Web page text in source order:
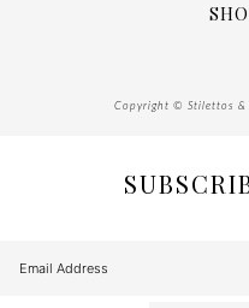
Copyright © Stilettos &